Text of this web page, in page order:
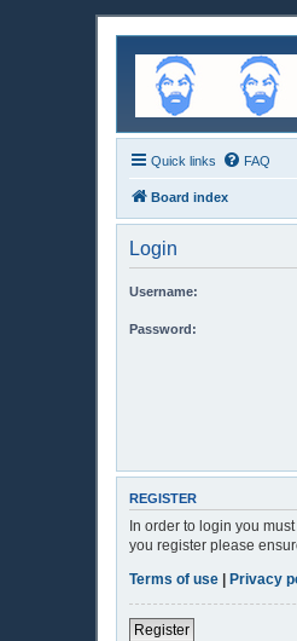
Quick links FAQ
Board index
Login
Username:
Password:
REGISTER
In order to login you
you register please
Terms of use
Privacy
Register